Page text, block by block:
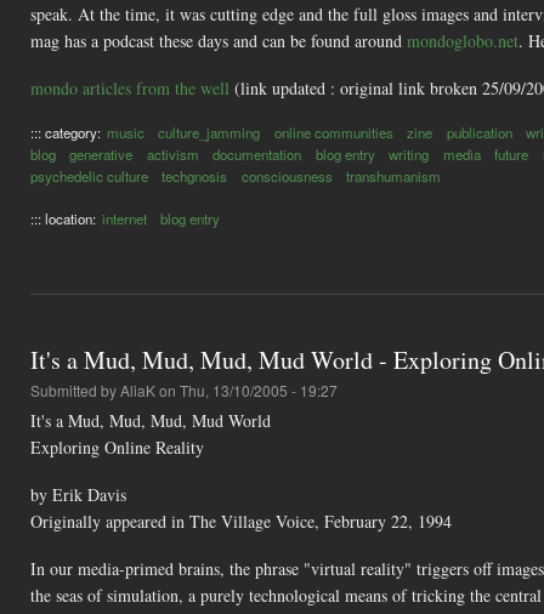
speak. At the time, it was cutting edge and the full gloss images and
mag has a podcast these days and can be found around mondoglobo.net.
mondo articles from the well (link updated : original link broken 25/09/
::: category: music culture_jamming online communities zine publication
blog
generative activism documentation blog entry writing media future
psychedelic culture
techgnosis consciousness transhumanism
::: location: internet blog entry
It's a Mud, Mud, Mud, Mud World - Exploring
Submitted byAliaKon Thu, 13/10/2005 - 19:27
It's a Mud, Mud, Mud, Mud World
Exploring Online Reality
by Erik Davis
Originally appeared in The Village Voice, February 22, 1994
In our media-primed brains, the phrase "virtual reality" triggers off
the seas of simulation, a purely technological means of tricking the